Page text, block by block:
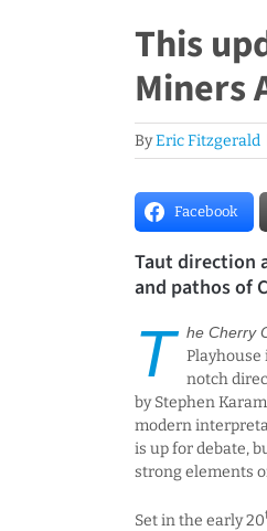
This
Miners
ByEric Fitzgerald
Facebook
Taut direction
and pathos of
T he Cherry
notch
by Stephen
modern
is up for debate,
strong elements
Set in the early 20